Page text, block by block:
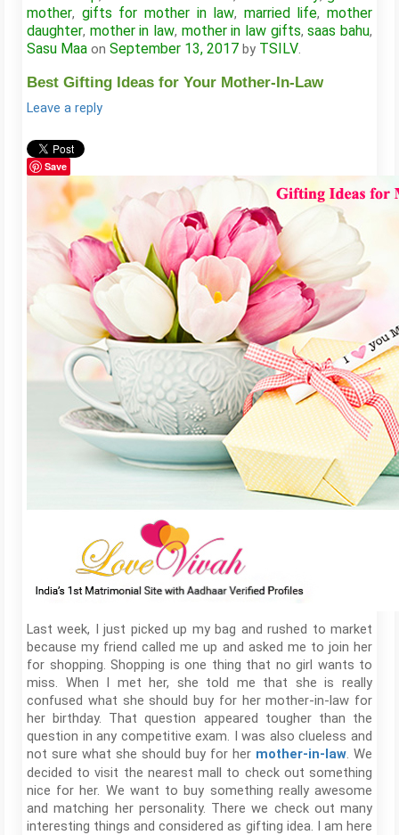
mother, gifts for mother in law, married life, mother
daughter, mother in law, mother in law gifts,saas bahu,
Sasu Maa on September 13, 2017 by TSILV.
Best Gifting Ideas for Your Mother-In-Law
Leave a reply
Save
Last week, I just picked up my bag and rushed to market
because my friend called me up and asked me to join her
for shopping. Shopping is one thing that no girl wants to
miss. When I met her, she told me that she is really
confused what she should buy for her mother-in-law for
her birthday. That question appeared tougher than the
question in any competitive exam. I was also clueless and
not sure what she should buy for her mother-in-law. We
decided to visit the nearest mall to check out something
nice for her. We want to buy something really awesome
and matching her personality. There we check out many
interesting things and considered as gifting idea. I am here